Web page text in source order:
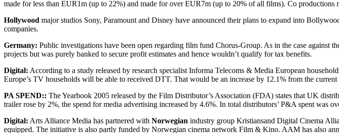
made for less than EUR1m (up to 22%) and made for over EUR7m (up to 20% of all films). Co productions
Hollywood major studios Sony, Paramount and Disney have announced their plans to expand into
companies.
Germany: Public investigations have been open regarding film fund Chorus-Group. As in the case against
projects but was purely banked to secure profit estimates and hence wouldn’t qualify for tax benefits.
Digital: According to a study released by research specialist Informa Telecoms & Media European
Europe’s TV households will be able to received DTT. That would be an increase by 12.1% from the
PA SPEND:: The Yearbook 2005 released by the Film Distributor’s Association (FDA) states that UK
trailer rose by 2%, the spend for media advertising increased by 4.6%. In total distributors’ P&A spent was
Digital: Arts Alliance Media has partnered with Norwegian industry group Kristiansand Digital Cinema
equipped. The initiative is also partly funded by Norwegian cinema network Film & Kino. AAM has also